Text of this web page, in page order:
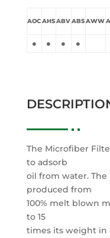
AOCAHSABVABSAWW
• • • •
The Microfiber
to adsorb
oil from water.
produced from
100% melt blown
to 15
times its weight in